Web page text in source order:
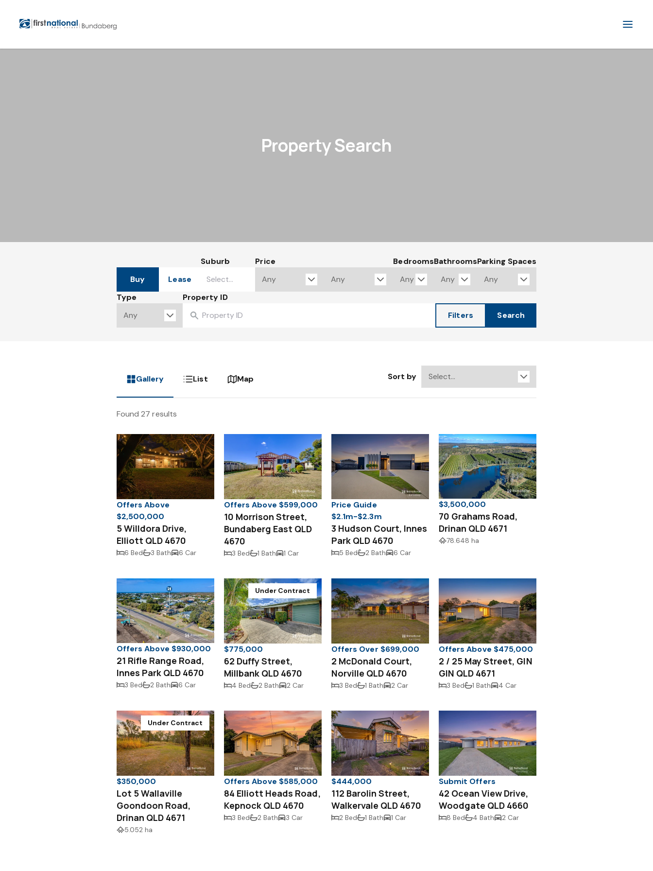
Property Search
Buy Lease
Suburb Price BedroomsBathroomsParking Spaces
Type
Property ID
Filters
Search
Gallery List Map Sort by
Found 27 results
Offers Above
$2,500,000
5 Willdora Drive,
Elliott QLD 4670
6 Bed 3 Bath 6 Car
Offers Above $599,000
10 Morrison Street,
Bundaberg East QLD
4670
3 Bed 1 Bath 1 Car
Price Guide
$2.1m-$2.3m
3 Hudson Court, Innes
Park QLD 4670
5 Bed 2 Bath 6 Car
$3,500,000
70 Grahams Road,
Drinan QLD 4671
78.648 ha
Offers Above $930,000
21 Rifle Range Road,
Innes Park QLD 4670
3 Bed 2 Bath 6 Car
Under Contract
$775,000
62 Duffy Street,
Millbank QLD 4670
4 Bed 2 Bath 2 Car
Offers Over $699,000
2 McDonald Court,
Norville QLD 4670
3 Bed 1 Bath 2 Car
Offers Above $475,000
2 / 25 May Street, GIN
GIN QLD 4671
3 Bed 1 Bath 4 Car
Under Contract
$350,000
Lot 5 Wallaville
Goondoon Road,
Drinan QLD 4671
5.052 ha
Offers Above $585,000
84 Elliott Heads Road,
Kepnock QLD 4670
3 Bed 2 Bath 3 Car
$444,000
112 Barolin Street,
Walkervale QLD 4670
2 Bed 1 Bath 1 Car
Submit Offers
42 Ocean View Drive,
Woodgate QLD 4660
8 Bed 4 Bath 2 Car